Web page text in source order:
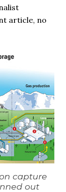
article, no
capture
out